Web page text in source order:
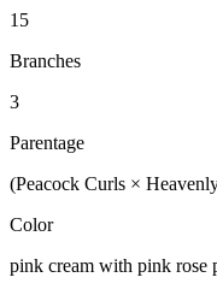
15
Branches
3
Parentage
(Peacock Curls ×
Color
pink cream with pink rose